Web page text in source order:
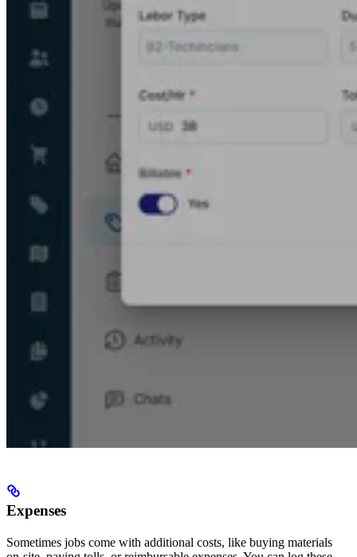
Expenses
Sometimes jobs come with additional costs, like buying materials